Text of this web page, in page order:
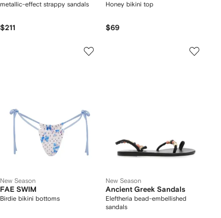
metallic-effect strappy sandals
$211
Honey bikini top
$69
New Season
FAE SWIM
Birdie bikini bottoms
New Season
Ancient Greek Sandals
Eleftheria bead-embellished
sandals